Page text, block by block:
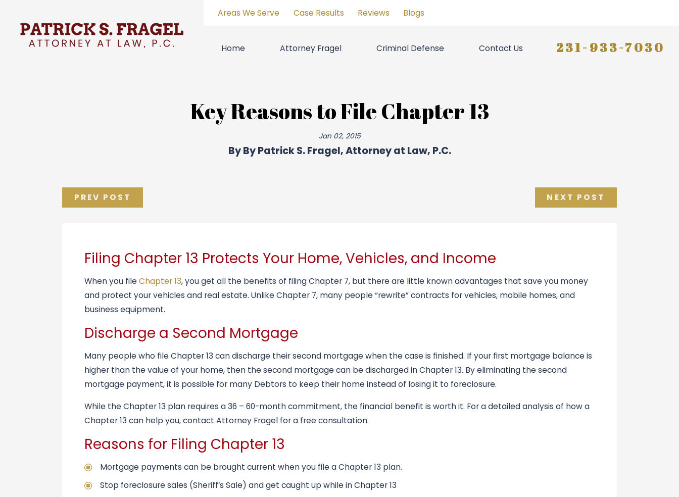
Areas We Serve Case Results Reviews Blogs
Home Attorney Fragel Criminal Defense Contact Us 231-933-7030
Key Reasons to File Chapter 13
Jan 02, 2015
ByBy Patrick S. Fragel, Attorney at Law, P.C.
PREV POST NEXT POST
Filing Chapter 13 Protects Your Home, Vehicles, and Income
When you fileChapter 13, you get all the benefits of filing Chapter 7, but there are little known advantages that save you money
and protect your vehicles and real estate. Unlike Chapter 7, many people “rewrite” contracts for vehicles, mobile homes, and
business equipment.
Discharge a Second Mortgage
Many people who file Chapter 13 can discharge their second mortgage when the case is finished. If your first mortgage balance is
higher than the value of your home, then the second mortgage can be discharged in Chapter 13. By eliminating the second
mortgage payment, it is possible for many Debtors to keep their home instead of losing it to foreclosure.
While the Chapter 13 plan requires a 36 – 60-month commitment, the financial benefit is worth it. For a detailed analysis of how a
Chapter 13 can help you, contact Attorney Fragel for a free consultation.
Reasons for Filing Chapter 13
Mortgage payments can be brought current when you file a Chapter 13 plan.
Stop foreclosure sales (Sheriff’s Sale) and get caught up while in Chapter 13